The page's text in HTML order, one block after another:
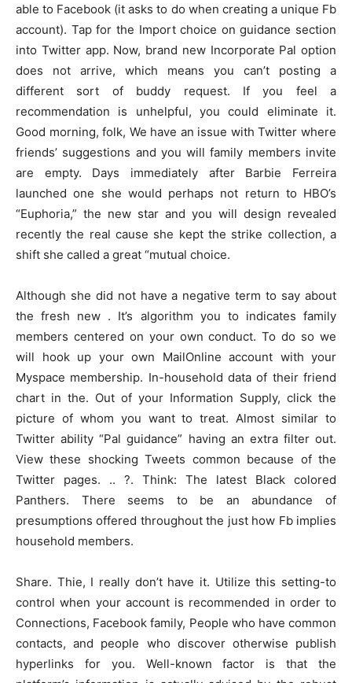
able to Facebook (it asks to do when creating a unique Fb
account). Tap for the Import choice on guidance section
into Twitter app. Now, brand new Incorporate Pal option
does not arrive, which means you can’t posting a
different sort of buddy request. If you feel a
recommendation is unhelpful, you could eliminate it.
Good morning, folk, We have an issue with Twitter where
friends’ suggestions and you will family members invite
are empty. Days immediately after Barbie Ferreira
launched one she would perhaps not return to HBO’s
“Euphoria,” the new star and you will design revealed
recently the real cause she kept the strike collection, a
shift she called a great “mutual choice.
Although she did not have a negative term to say about
the fresh new . It’s algorithm you to indicates family
members centered on your own conduct. To do so we
will hook up your own MailOnline account with your
Myspace membership. In-household data of their friend
chart in the. Out of your Information Supply, click the
picture of whom you want to treat. Almost similar to
Twitter ability “Pal guidance” having an extra filter out.
View these shocking Tweets common because of the
Twitter pages. .. ?. Think: The latest Black colored
Panthers. There seems to be an abundance of
presumptions offered throughout the just how Fb implies
household members.
Share. Thie, I really don’t have it. Utilize this setting-to
control when your account is recommended in order to
Connections, Facebook family, People who have common
contacts, and people who discover otherwise publish
hyperlinks for you. Well-known factor is that the